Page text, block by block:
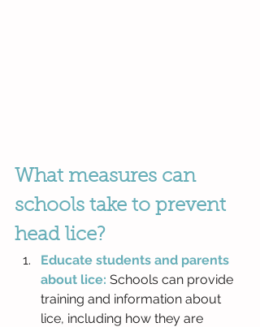
What measures can
schools take to prevent
head lice?
Educate students and parents
about lice: Schools can provide
training and information about
lice, including how they are